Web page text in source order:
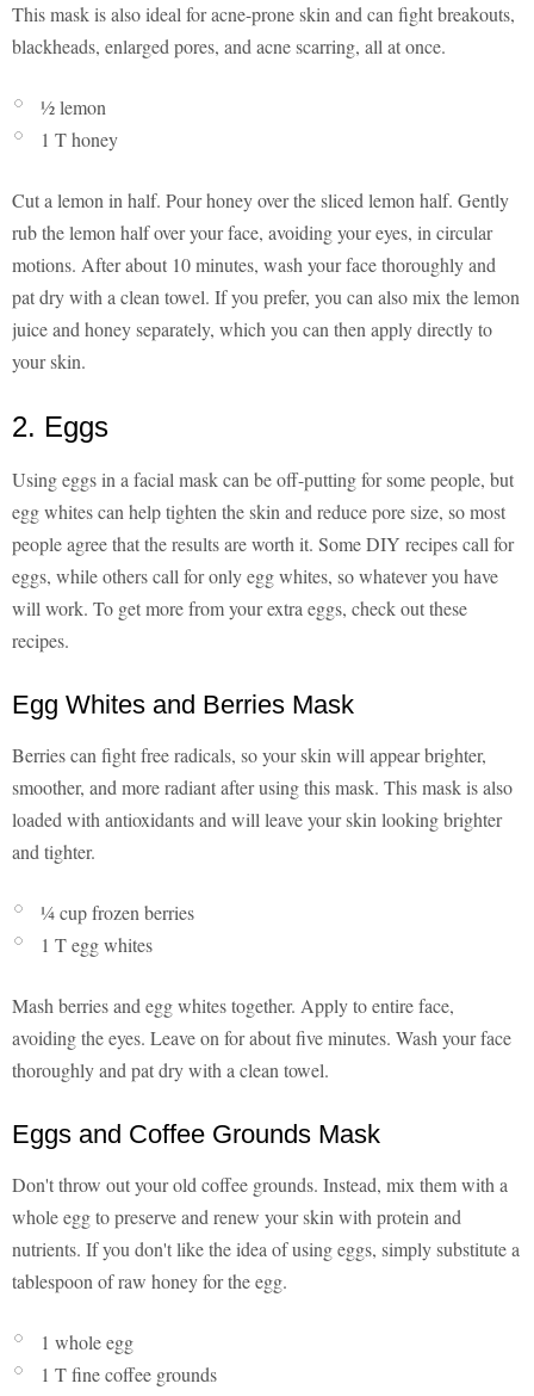
This mask is also ideal for acne-prone skin and can fight breakouts,
blackheads, enlarged pores, and acne scarring, all at once.
½ lemon
1 T honey
Cut a lemon in half. Pour honey over the sliced lemon half. Gently
rub the lemon half over your face, avoiding your eyes, in circular
motions. After about 10 minutes, wash your face thoroughly and
pat dry with a clean towel. If you prefer, you can also mix the lemon
juice and honey separately, which you can then apply directly to
your skin.
2. Eggs
Using eggs in a facial mask can be off-putting for some people, but
egg whites can help tighten the skin and reduce pore size, so most
people agree that the results are worth it. Some DIY recipes call for
eggs, while others call for only egg whites, so whatever you have
will work. To get more from your extra eggs, check out these
recipes.
Egg Whites and Berries Mask
Berries can fight free radicals, so your skin will appear brighter,
smoother, and more radiant after using this mask. This mask is also
loaded with antioxidants and will leave your skin looking brighter
and tighter.
¼ cup frozen berries
1 T egg whites
Mash berries and egg whites together. Apply to entire face,
avoiding the eyes. Leave on for about five minutes. Wash your face
thoroughly and pat dry with a clean towel.
Eggs and Coffee Grounds Mask
Don't throw out your old coffee grounds. Instead, mix them with a
whole egg to preserve and renew your skin with protein and
nutrients. If you don't like the idea of using eggs, simply substitute a
tablespoon of raw honey for the egg.
1 whole egg
1 T fine coffee grounds